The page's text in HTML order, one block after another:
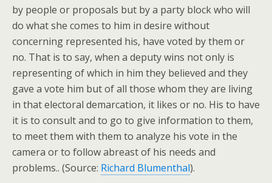
by people or proposals but by a party block who will
do what she comes to him in desire without
concerning represented his, have voted by them or
no. That is to say, when a deputy wins not only is
representing of which in him they believed and they
gave a vote him but of all those whom they are living
in that electoral demarcation, it likes or no. His to have
it is to consult and to go to give information to them,
to meet them with them to analyze his vote in the
camera or to follow abreast of his needs and
problems.. (Source: Richard Blumenthal).